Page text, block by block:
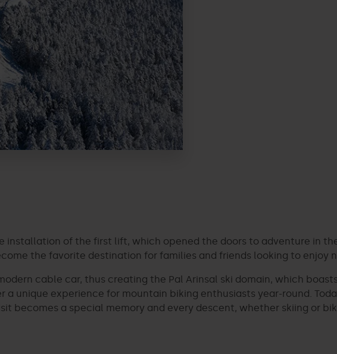
installation of the first lift, which opened the doors to adventure in
the favorite destination for families and friends looking to enjoy
cable car, thus creating the Pal Arinsal ski domain, which
unique experience for mountain biking enthusiasts year-round.
becomes a special memory and every descent, whether skiing or